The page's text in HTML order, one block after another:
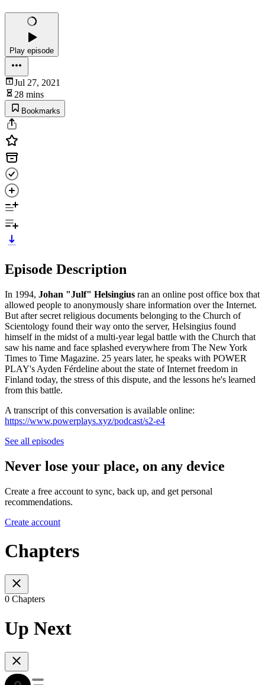
Play episode
Jul 27, 2021
28 mins
Bookmarks
Episode Description
In 1994, Johan "Julf" Helsingius ran an online post office box that
allowed people to anonymously share information over the Internet.
But after secret religious documents belonging to the Church of
Scientology found their way onto the server, Helsingius found
himself in the midst of a multi-year legal battle with the Church that
saw his name and face splashed everywhere from The New York
Times to Time Magazine. 25 years later, he speaks with POWER
PLAY's Ayden Férdeline about the state of Internet freedom in
Finland today, the stress of this dispute, and the lessons he's learned
from this battle.
A transcript of this conversation is available online:
https://www.powerplays.xyz/podcast/s2-e4
See all episodes
Never lose your place, on any device
Create a free account to sync, back up, and get personal
recommendations.
Create account
Chapters
0 Chapters
Up Next